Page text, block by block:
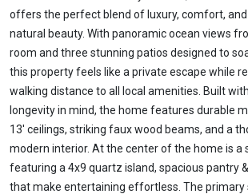
offers the perfect blend of luxury, comfort,
natural beauty. With panoramic ocean views
room and three stunning patios designed to
this property feels like a private escape while
walking distance to all local amenities. Built
longevity in mind, the home features durable
13' ceilings, striking faux wood beams, and a
modern interior. At the center of the home is a
featuring a 4x9 quartz island, spacious pantry
that make entertaining effortless. The primary